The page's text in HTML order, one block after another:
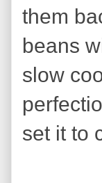
them
beans
slow
set it to